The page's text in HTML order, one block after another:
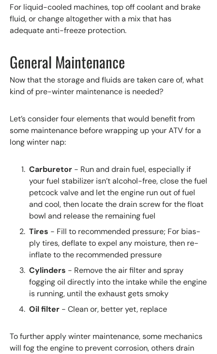
For liquid-cooled machines, top off coolant and brake
fluid, or change altogether with a mix that has
adequate anti-freeze protection.
General Maintenance
Now that the storage and fluids are taken care of, what
kind of pre-winter maintenance is needed?
Let’s consider four elements that would benefit from
some maintenance before wrapping up your ATV for a
long winter nap:
Carburetor - Run and drain fuel, especially if
your fuel stabilizer isn’t alcohol-free, close the fuel
petcock valve and let the engine run out of fuel
and cool, then locate the drain screw for the float
bowl and release the remaining fuel
Tires - Fill to recommended pressure; For bias-
ply tires, deflate to expel any moisture, then re-
inflate to the recommended pressure
Cylinders - Remove the air filter and spray
fogging oil directly into the intake while the engine
is running, until the exhaust gets smoky
Oil filter - Clean or, better yet, replace
To further apply winter maintenance, some mechanics
will fog the engine to prevent corrosion, others drain